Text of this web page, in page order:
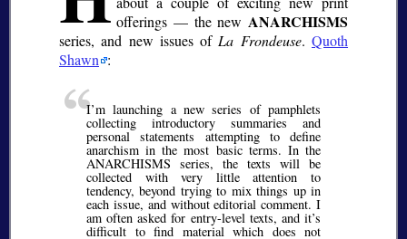
offerings — the new ANARCHISMS
series, and new issues ofLa Frondeuse.Quoth
Shawn :
I’m launching a new series of pamphlets
collecting introductory summaries and
personal statements attempting to define
anarchism in the most basic terms. In the
ANARCHISMS series, the texts will be
collected with very little attention to
tendency, beyond trying to mix things up in
each issue, and without editorial comment. I
am often asked for entry-level texts, and it’s
difficult to find material which does not